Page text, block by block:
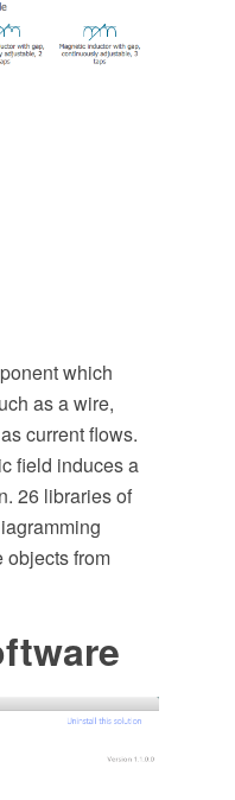
which
as a wire,
current flows.
field induces a
26 libraries of
objects from